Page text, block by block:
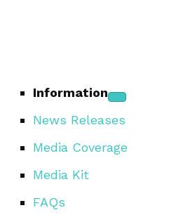
Information
News Releases
Media Coverage
Media Kit
FAQs